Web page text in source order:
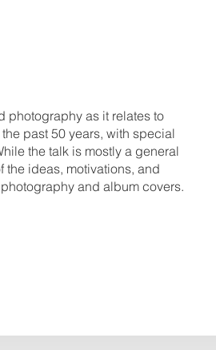
photography as it relates to
past 50 years, with special
the talk is mostly a general
the ideas, motivations, and
and album covers.